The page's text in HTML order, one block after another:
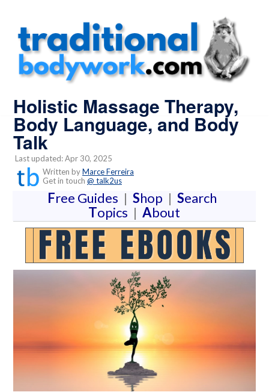
Holistic Massage Therapy,
Body Language, and Body
Talk
Last updated: Apr 30, 2025
Written byMarce Ferreira
Get in touch @ talk2us
Free Guides | Shop | Search
Topics | About